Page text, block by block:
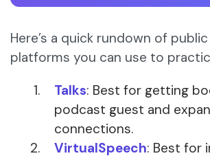
Here’s a quick rundown of
platforms you can use to
Talks: Best for getting
podcast guest and
connections.
VirtualSpeech: Best for